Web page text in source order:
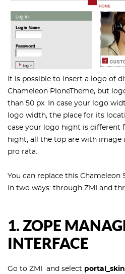
It is possible to insert a logo of
Chameleon PloneTheme, but
than 50 px. In case your logo
logo width, the place for its
case your logo hight is different
hight, all the top are with image
pro rata.
You can replace this Chameleon
in two ways: through ZMI and
1. ZOPE
INTERFACE
Go to ZMI and select